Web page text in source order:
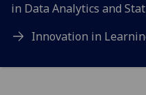
in Data Analytics and
Innovation in